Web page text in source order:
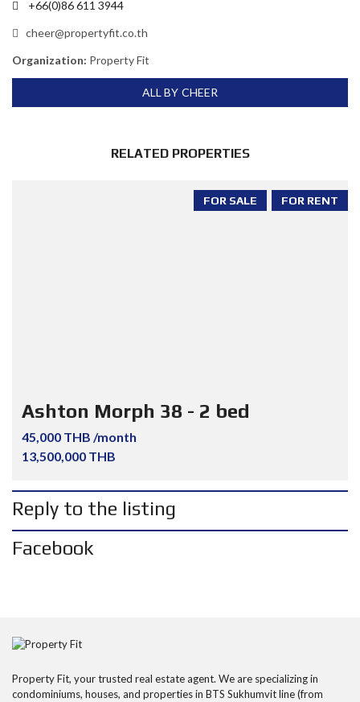
+66(0)86 611 3944
cheer@propertyfit.co.th
Organization: Property Fit
ALL BY CHEER
RELATED PROPERTIES
FOR RENT
FOR SALE
Ashton Morph 38 - 2 bed
45,000 THB /month
13,500,000 THB
Reply to the listing
Facebook
Property Fit, your trusted real estate agent. We are specializing in
condominiums, houses, and properties in BTS Sukhumvit line (from